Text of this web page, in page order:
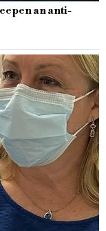
an anti-